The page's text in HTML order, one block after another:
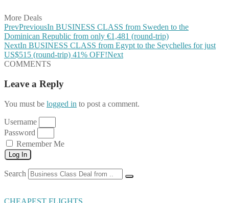
More Deals
PrevPreviousIn BUSINESS CLASS from Sweden to the
Dominican Republic from only €1,481 (round-trip)
NextIn BUSINESS CLASS from Egypt to the Seychelles for just
US$515 (round-trip) 41% OFF!Next
COMMENTS
Leave a Reply
You must be logged in to post a comment.
Username
Password
Remember Me
Log In
Search
CHEAPEST FLIGHTS